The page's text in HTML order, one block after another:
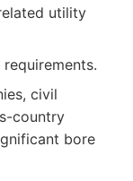
utility
civil
country
bore